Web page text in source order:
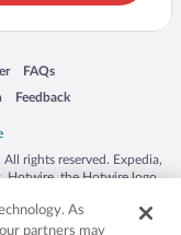
new window
FAQs
Opens in a new window
Feedback
Opens in a new window
rights reserved. Expedia,
Hotwire, the Hotwire logo,
countries. Other logos or
be the property of their
As
partners may